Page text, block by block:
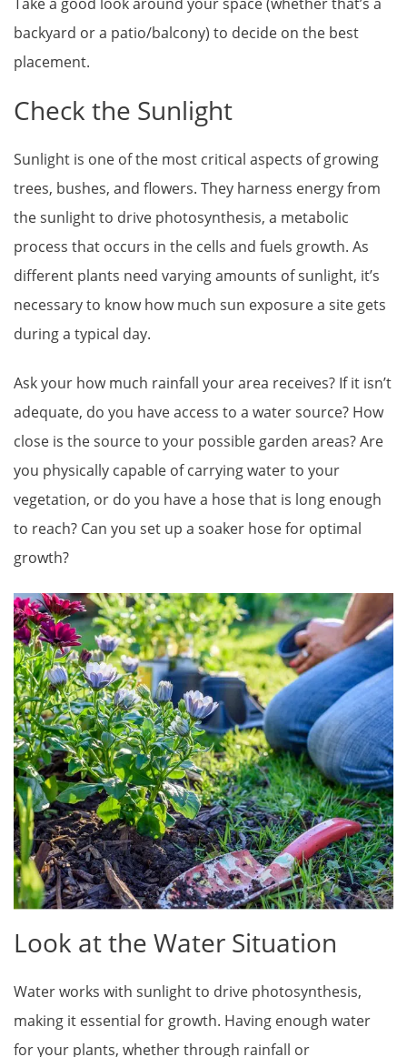
backyard or a patio/balcony) to decide on the best
placement.
Check the Sunlight
Sunlight is one of the most critical aspects of growing
trees, bushes, and flowers. They harness energy from
the sunlight to drive photosynthesis, a metabolic
process that occurs in the cells and fuels growth. As
different plants need varying amounts of sunlight, it’s
necessary to know how much sun exposure a site gets
during a typical day.
Ask your how much rainfall your area receives? If it isn’t
adequate, do you have access to a water source? How
close is the source to your possible garden areas? Are
you physically capable of carrying water to your
vegetation, or do you have a hose that is long enough
to reach? Can you set up a soaker hose for optimal
growth?
Look at the Water Situation
Water works with sunlight to drive photosynthesis,
making it essential for growth. Having enough water
for your plants, whether through rainfall or